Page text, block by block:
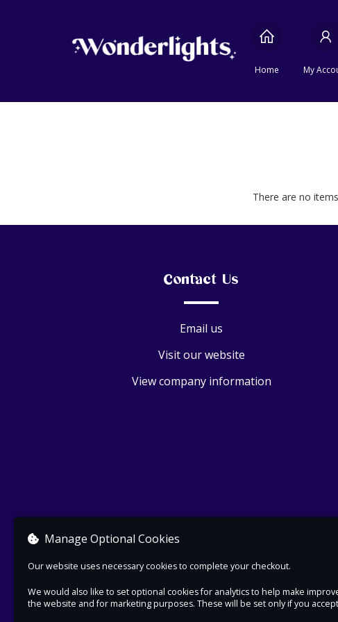
Home My
There are no
Contact Us
Email us
Visit our website
View company information
Manage Optional Cookies
Our website uses necessary cookies to complete your checkout.
We would also like to set optional cookies for analytics to help make
the website and for marketing purposes. These will be set only if you